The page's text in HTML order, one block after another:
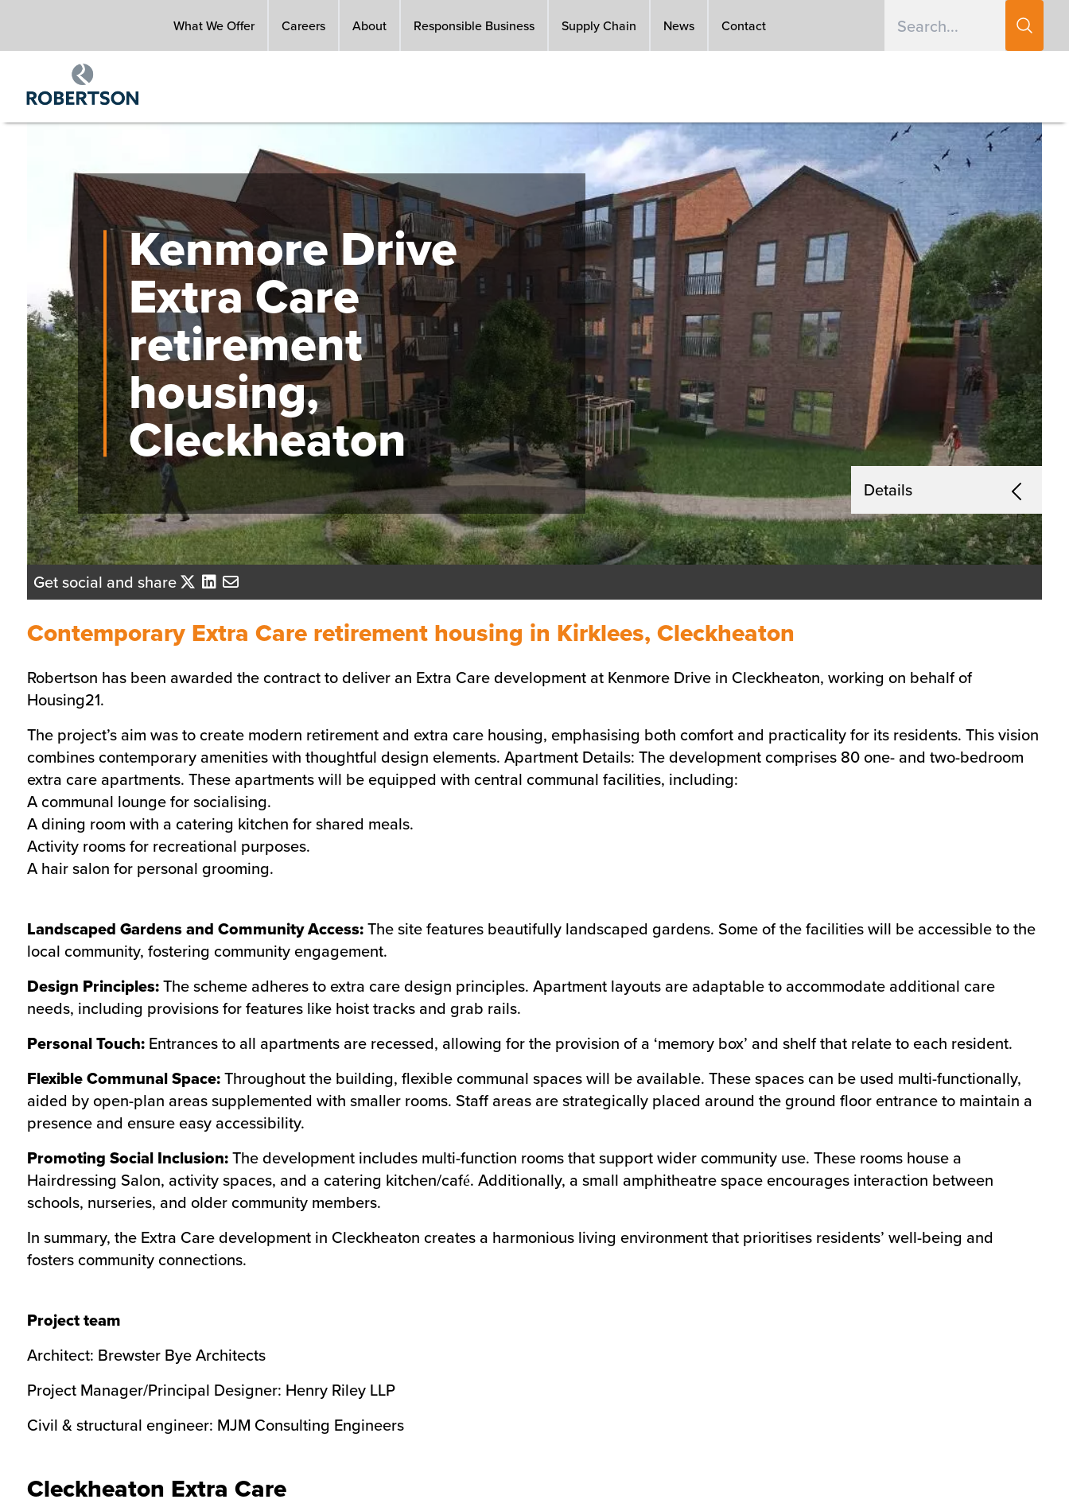
main
What We Offer Careers About Responsible Business Supply Chain News Contact
Kenmore Drive
Extra Care
retirement
housing,
Cleckheaton
Details
Get social and share
Contemporary Extra Care retirement housing in Kirklees, Cleckheaton
Robertson has been awarded the contract to deliver an Extra Care development at Kenmore Drive in Cleckheaton, working on behalf of
Housing21.
The project’s aim was to create modern retirement and extra care housing, emphasising both comfort and practicality for its residents. This vision
combines contemporary amenities with thoughtful design elements. Apartment Details: The development comprises 80 one- and two-bedroom
extra care apartments. These apartments will be equipped with central communal facilities, including:
A communal lounge for socialising.
A dining room with a catering kitchen for shared meals.
Activity rooms for recreational purposes.
A hair salon for personal grooming.
Landscaped Gardens and Community Access:The site features beautifully landscaped gardens. Some of the facilities will be accessible to the
local community, fostering community engagement.
Design Principles:The scheme adheres to extra care design principles. Apartment layouts are adaptable to accommodate additional care
needs, including provisions for features like hoist tracks and grab rails.
Personal Touch:Entrances to all apartments are recessed, allowing for the provision of a ‘memory box’ and shelf that relate to each resident.
Flexible Communal Space:Throughout the building, flexible communal spaces will be available. These spaces can be used multi-functionally,
aided by open-plan areas supplemented with smaller rooms. Staff areas are strategically placed around the ground floor entrance to maintain a
presence and ensure easy accessibility.
Promoting Social Inclusion:The development includes multi-function rooms that support wider community use. These rooms house a
Hairdressing Salon, activity spaces, and a catering kitchen/café. Additionally, a small amphitheatre space encourages interaction between
schools, nurseries, and older community members.
In summary, the Extra Care development in Cleckheaton creates a harmonious living environment that prioritises residents’ well-being and
fosters community connections.
Project team
Architect: Brewster Bye Architects
Project Manager/Principal Designer: Henry Riley LLP
Civil & structural engineer: MJM Consulting Engineers
Cleckheaton Extra Care